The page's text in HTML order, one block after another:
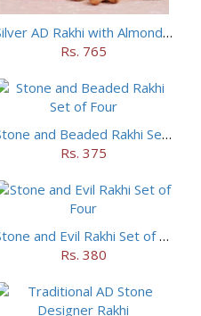
Silver AD Rakhi with Almonds Combo
Rs. 765
Stone and Beaded Rakhi Set of Four
Rs. 375
Stone and Evil Rakhi Set of Four
Rs. 380